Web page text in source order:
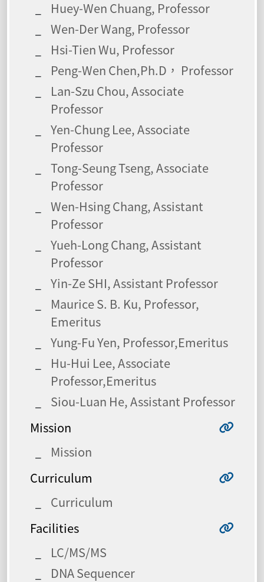
Huey-Wen Chuang, Professor
Wen-Der Wang, Professor
Hsi-Tien Wu, Professor
Peng-Wen Chen,Ph.D， Professor
Lan-Szu Chou, Associate
Professor
Yen-Chung Lee, Associate
Professor
Tong-Seung Tseng, Associate
Professor
Wen-Hsing Chang, Assistant
Professor
Yueh-Long Chang, Assistant
Professor
Yin-Ze SHI, Assistant Professor
Maurice S. B. Ku, Professor,
Emeritus
Yung-Fu Yen, Professor,Emeritus
Hu-Hui Lee, Associate
Professor,Emeritus
Siou-Luan He, Assistant Professor
Mission
Mission
Curriculum
Curriculum
Facilities
LC/MS/MS
DNA Sequencer